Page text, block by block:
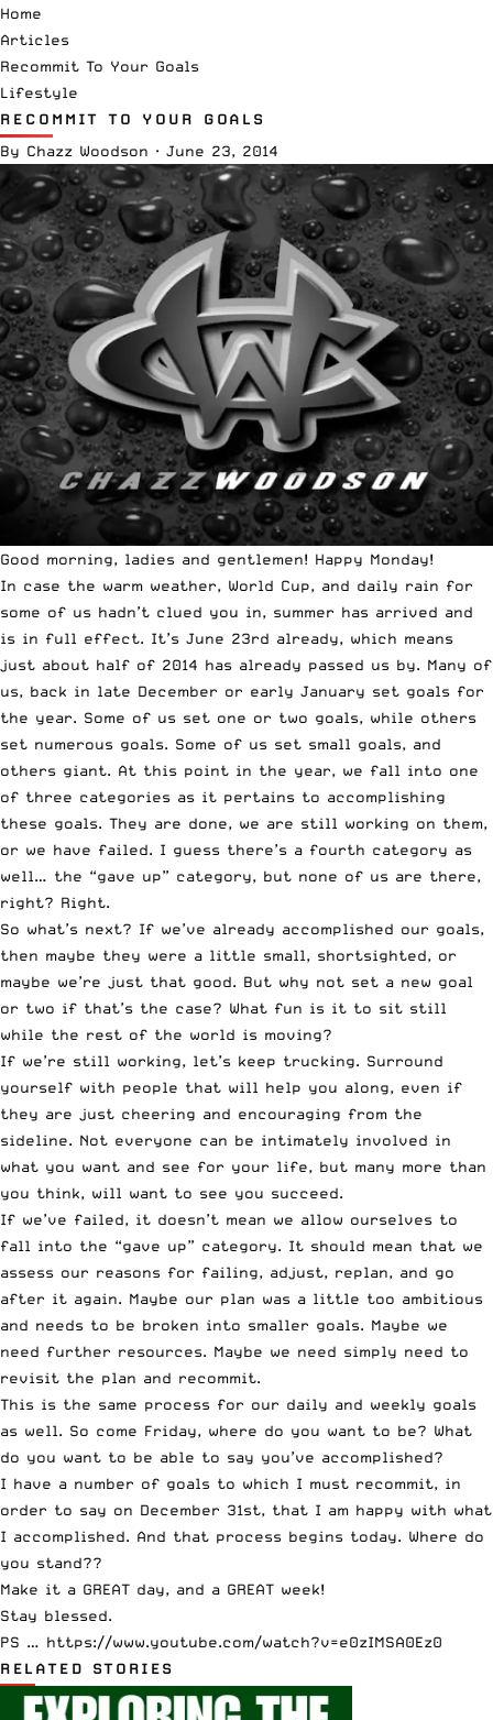
Home
Articles
Recommit To Your Goals
Lifestyle
RECOMMIT TO YOUR GOALS
By Chazz Woodson · June 23, 2014
Good morning, ladies and gentlemen! Happy Monday!
In case the warm weather, World Cup, and daily rain for
some of us hadn’t clued you in, summer has arrived and
is in full effect. It’s June 23rd already, which means
just about half of 2014 has already passed us by. Many of
us, back in late December or early January set goals for
the year. Some of us set one or two goals, while others
set numerous goals. Some of us set small goals, and
others giant. At this point in the year, we fall into one
of three categories as it pertains to accomplishing
these goals. They are done, we are still working on them,
or we have failed. I guess there’s a fourth category as
well… the “gave up” category, but none of us are there,
right? Right.
So what’s next? If we’ve already accomplished our goals,
then maybe they were a little small, shortsighted, or
maybe we’re just that good. But why not set a new goal
or two if that’s the case? What fun is it to sit still
while the rest of the world is moving?
If we’re still working, let’s keep trucking. Surround
yourself with people that will help you along, even if
they are just cheering and encouraging from the
sideline. Not everyone can be intimately involved in
what you want and see for your life, but many more than
you think, will want to see you succeed.
If we’ve failed, it doesn’t mean we allow ourselves to
fall into the “gave up” category. It should mean that we
assess our reasons for failing, adjust, replan, and go
after it again. Maybe our plan was a little too ambitious
and needs to be broken into smaller goals. Maybe we
need further resources. Maybe we need simply need to
revisit the plan and recommit.
This is the same process for our daily and weekly goals
as well. So come Friday, where do you want to be? What
do you want to be able to say you’ve accomplished?
I have a number of goals to which I must recommit, in
order to say on December 31st, that I am happy with what
I accomplished. And that process begins today. Where do
you stand??
Make it a GREAT day, and a GREAT week!
Stay blessed.
PS … https://www.youtube.com/watch?v=e0zIMSA0Ez0
RELATED STORIES